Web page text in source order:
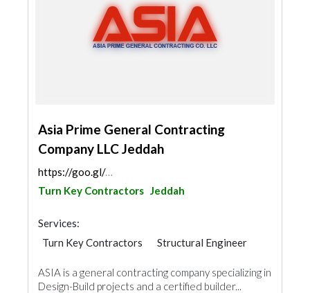
Asia Prime General Contracting
Company LLC Jeddah
https://goo.gl/maps/BQYBtAChaByJ5KWZ8
Turn Key Contractors Jeddah
Services:
Turn Key Contractors
Structural Engineer
ASIA is a general contracting company specializing in
Design-Build projects and a certified builder...